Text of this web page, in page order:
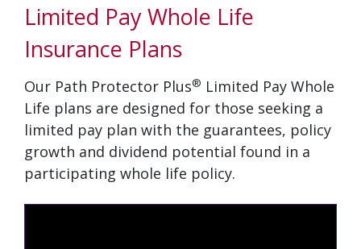
Limited Pay Whole Life
Insurance Plans
Our Path Protector Plus® Limited Pay Whole
Life plans are designed for those seeking a
limited pay plan with the guarantees, policy
growth and dividend potential found in a
participating whole life policy.